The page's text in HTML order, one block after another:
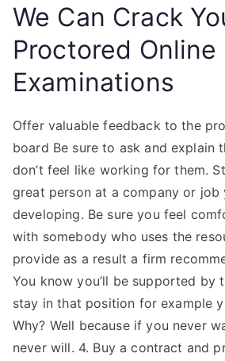
We Can Crack
Proctored Online
Examinations
Offer valuable feedback to the
board Be sure to ask and explain
don’t feel like working for them.
great person at a company or job
developing. Be sure you feel
with somebody who uses the
provide as a result a firm
You know you’ll be supported by
stay in that position for example
Why? Well because if you never
never will. 4. Buy a contract and